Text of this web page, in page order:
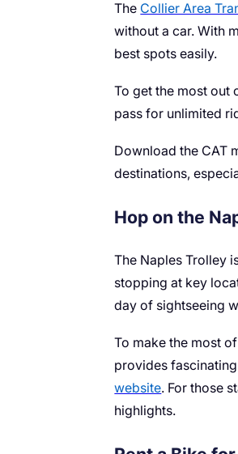
The Collier Area
without a car. With
best spots easily.
To get the most out
pass for unlimited
Download the CAT
destinations,
Hop on the
The Naples Trolley
stopping at key
day of sightseeing
To make the most
provides
website. For those
highlights.